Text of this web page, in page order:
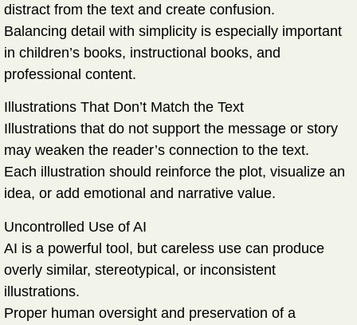
distract from the text and create confusion.
Balancing detail with simplicity is especially important
in children’s books, instructional books, and
professional content.
Illustrations That Don’t Match the Text
Illustrations that do not support the message or story
may weaken the reader’s connection to the text.
Each illustration should reinforce the plot, visualize an
idea, or add emotional and narrative value.
Uncontrolled Use of AI
AI is a powerful tool, but careless use can produce
overly similar, stereotypical, or inconsistent
illustrations.
Proper human oversight and preservation of a